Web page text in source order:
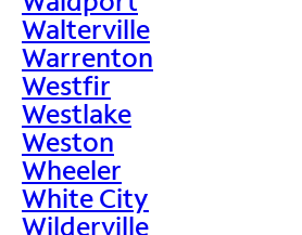
Walterville
Warrenton
Westfir
Westlake
Weston
Wheeler
White City
Wilderville